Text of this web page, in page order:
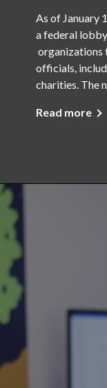
As of January
a federal
organizations
officials,
charities. The
Read more